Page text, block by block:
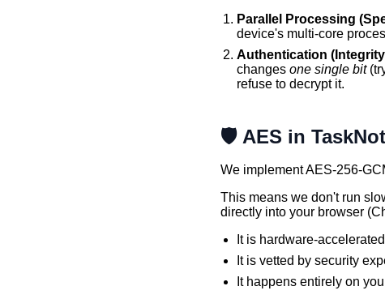
Parallel Processing
device's multi-core
Authentication
changes one single bit
refuse to decrypt it.
🛡️ AES in
We implement AES-256-
This means we don't run
directly into your browser
It is hardware-
It is vetted by security
It happens entirely on